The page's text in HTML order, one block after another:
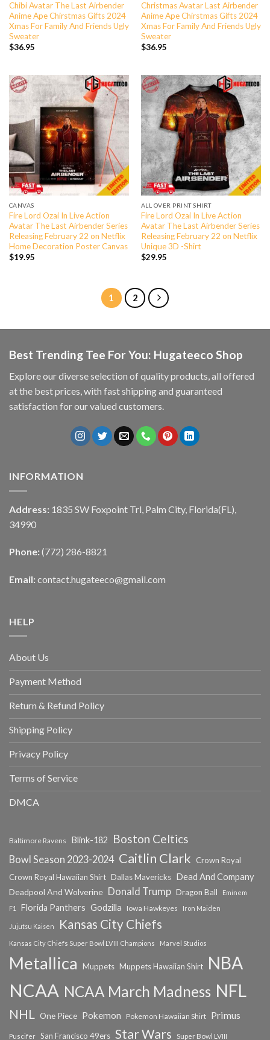
Chibi Avatar The Last Airbender
Anime Ape Chirstmas Gifts 2024
Xmas For Family And Friends Ugly
Sweater
$36.95
Christmas Avatar Last Airbender
Anime Ape Chirstmas Gifts 2024
Xmas For Family And Friends Ugly
Sweater
$36.95
CANVAS
Fire Lord Ozai In Live Action
Avatar The Last Airbender Series
Releasing February 22 on Netflix
Home Decoration Poster Canvas
$19.95
ALL OVER PRINT SHIRT
Fire Lord Ozai In Live Action
Avatar The Last Airbender Series
Releasing February 22 on Netflix
Unique 3D -Shirt
$29.95
1 2
Best Trending Tee For You: Hugateeco Shop
Explore our diverse selection of quality products, all offered
at the best prices, with fast shipping and guaranteed
satisfaction for our valued customers.
INFORMATION
Address: 1835 SW Foxpoint Trl, Palm City, Florida(FL),
34990
Phone: (772) 286-8821
Email: contact.hugateeco@gmail.com
HELP
About Us
Payment Method
Return & Refund Policy
Shipping Policy
Privacy Policy
Terms of Service
DMCA
Baltimore Ravens Blink-182 Boston Celtics
Bowl Season 2023-2024 Caitlin Clark
Crown Royal
Crown Royal Hawaiian Shirt Dallas Mavericks
Dead And Company
Deadpool And Wolverine Donald Trump Dragon Ball
Eminem
F1
Florida Panthers Godzilla Iowa Hawkeyes Iron Maiden
Jujutsu Kaisen Kansas City Chiefs
Kansas City Chiefs Super Bowl LVIII Champions Marvel Studios
Metallica Muppets Muppets Hawaiian Shirt NBA
NCAA NCAA March Madness NFL
NHL One Piece Pokemon Pokemon Hawaiian Shirt Primus
Puscifer San Francisco 49ers Star Wars Super Bowl LVIII